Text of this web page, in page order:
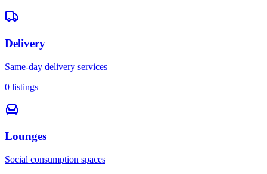
Delivery
Same-day delivery services
0 listings
Lounges
Social consumption spaces